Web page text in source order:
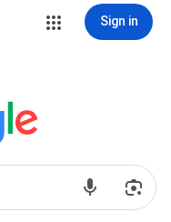
Sign in